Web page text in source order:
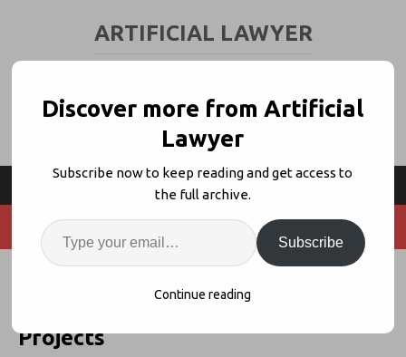
ARTIFICIAL LAWYER
77% of Inhouse Lawyers
Experience Failed Legal Tech
Projects
Discover more from Artificial
Lawyer
Subscribe now to keep reading and get access to
the full archive.
Subscribe
Continue reading